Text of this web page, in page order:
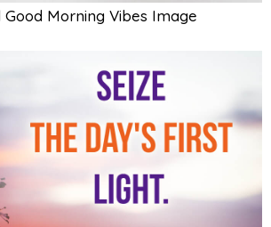
Good Morning Vibes Image